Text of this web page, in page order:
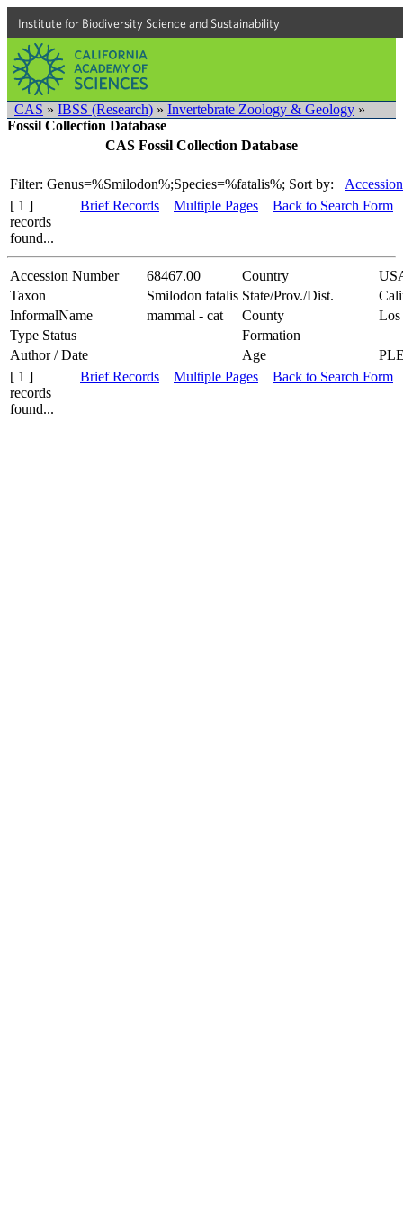
Institute for Biodiversity Science and Sustainability
CAS » IBSS (Research) » Invertebrate Zoology & Geology »
Fossil Collection Database
CAS Fossil Collection Database
Filter: Genus=%Smilodon%;Species=%fatalis%; Sort by:
[ 1 ]
records
found...
Brief Records Multiple Pages Back to Search Form
Accession Number 68467.00 Country
Taxon
Smilodon fatalis State/Prov./Dist.
InformalName
mammal - cat County
Los
Type Status
Formation
Author / Date
Age
[ 1 ]
records
found...
Brief Records Multiple Pages Back to Search Form